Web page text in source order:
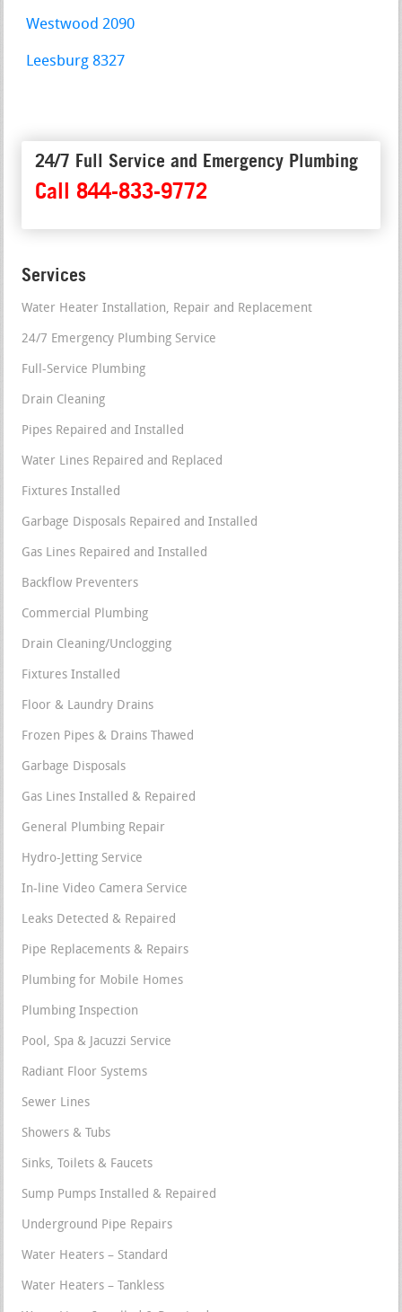
Westwood 2090
Leesburg 8327
24/7 Full Service and Emergency Plumbing
Call 844-833-9772
Services
Water Heater Installation, Repair and Replacement
24/7 Emergency Plumbing Service
Full-Service Plumbing
Drain Cleaning
Pipes Repaired and Installed
Water Lines Repaired and Replaced
Fixtures Installed
Garbage Disposals Repaired and Installed
Gas Lines Repaired and Installed
Backflow Preventers
Commercial Plumbing
Drain Cleaning/Unclogging
Fixtures Installed
Floor & Laundry Drains
Frozen Pipes & Drains Thawed
Garbage Disposals
Gas Lines Installed & Repaired
General Plumbing Repair
Hydro-Jetting Service
In-line Video Camera Service
Leaks Detected & Repaired
Pipe Replacements & Repairs
Plumbing for Mobile Homes
Plumbing Inspection
Pool, Spa & Jacuzzi Service
Radiant Floor Systems
Sewer Lines
Showers & Tubs
Sinks, Toilets & Faucets
Sump Pumps Installed & Repaired
Underground Pipe Repairs
Water Heaters – Standard
Water Heaters – Tankless